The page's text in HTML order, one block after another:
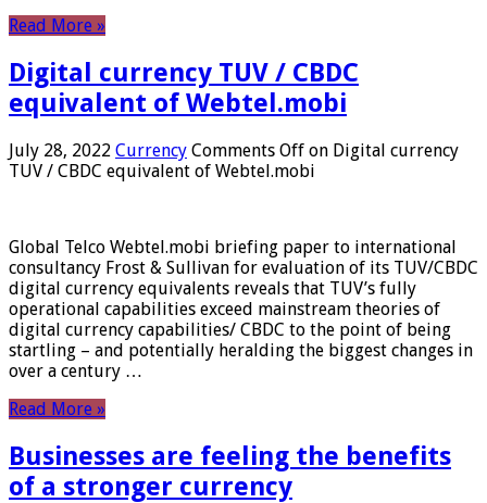
Read More »
Digital currency TUV / CBDC
equivalent of Webtel.mobi
July 28, 2022 Currency Comments Off on Digital currency
TUV / CBDC equivalent of Webtel.mobi
Global Telco Webtel.mobi briefing paper to international
consultancy Frost & Sullivan for evaluation of its TUV/CBDC
digital currency equivalents reveals that TUV’s fully
operational capabilities exceed mainstream theories of
digital currency capabilities/ CBDC to the point of being
startling – and potentially heralding the biggest changes in
over a century …
Read More »
Businesses are feeling the benefits
of a stronger currency